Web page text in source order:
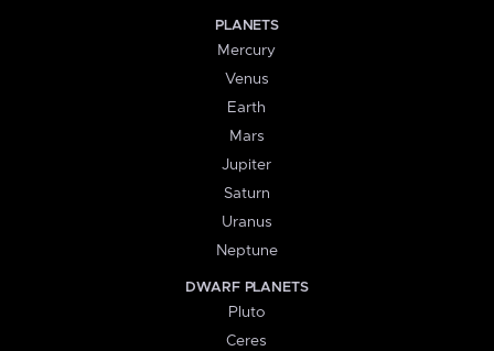
PLANETS
Mercury
Venus
Earth
Mars
Jupiter
Saturn
Uranus
Neptune
DWARF PLANETS
Pluto
Ceres